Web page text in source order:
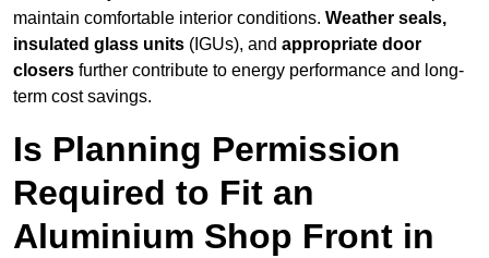
maintain comfortable interior conditions. Weather seals,
insulated glass units (IGUs), and appropriate door
closers further contribute to energy performance and long-
term cost savings.
Is Planning Permission
Required to Fit an
Aluminium Shop Front in